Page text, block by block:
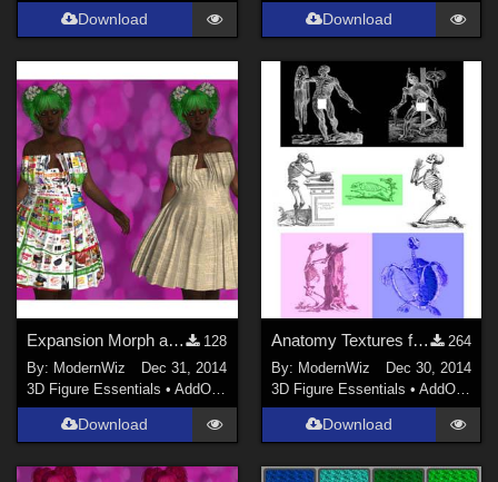
Download Download
Expansion Morph and Textures for Karth's G2F Paper Dress
128
By: ModernWiz
Dec 31, 2014
3D Figure Essentials •AddOns Shaders
Download
Anatomy Textures for K4 Basicwear T-Shirt
264
By: ModernWiz
Dec 30, 2014
3D Figure Essentials • AddOns
Download